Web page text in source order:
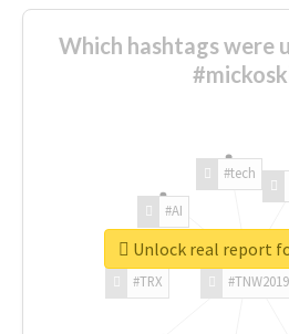
Which hashtags were
#TNW2019
#TRX
#AI
#tech
Unlock real report